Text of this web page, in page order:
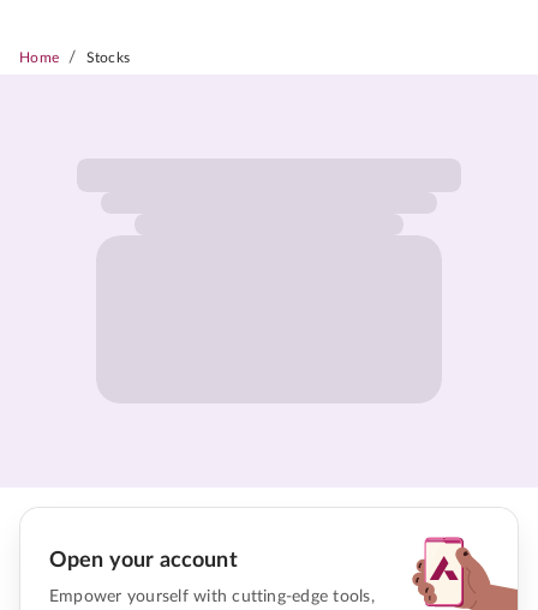
Home / Stocks
Open your account
Empower yourself with cutting-edge tools,